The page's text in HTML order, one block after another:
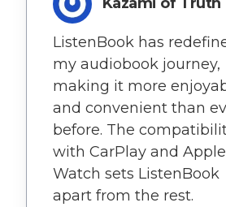
ListenBook has
my audiobook journey,
making it more
and convenient than
before. The
with CarPlay and Apple
Watch sets ListenBook
apart from the rest.